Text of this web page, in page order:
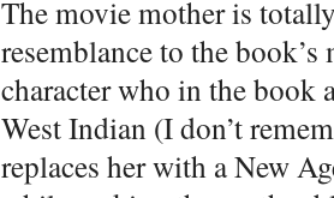
The movie mother is
resemblance to the
character who in the book
West Indian (I don’t
replaces her with a New